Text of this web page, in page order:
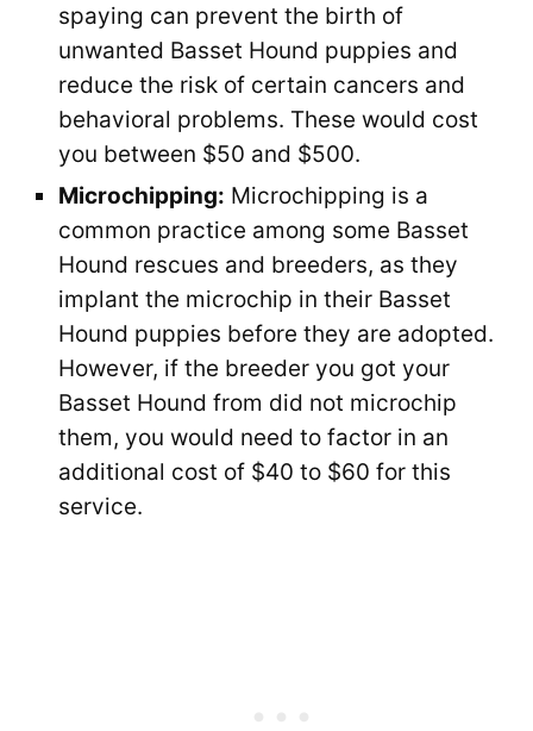
spaying can prevent the birth of
unwanted Basset Hound puppies and
reduce the risk of certain cancers and
behavioral problems. These would cost
you between $50 and $500.
Microchipping: Microchipping is a
common practice among some Basset
Hound rescues and breeders, as they
implant the microchip in their Basset
Hound puppies before they are adopted.
However, if the breeder you got your
Basset Hound from did not microchip
them, you would need to factor in an
additional cost of $40 to $60 for this
service.